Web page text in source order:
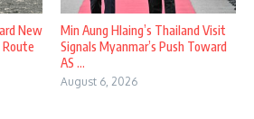
New
Min Aung Hlaing’s Thailand Visit
Signals Myanmar’s Push Toward
AS ...
August 6, 2026